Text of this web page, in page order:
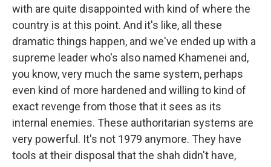
with are quite disappointed with kind of where the
country is at this point. And it's like, all these
dramatic things happen, and we've ended up with a
supreme leader who's also named Khamenei and,
you know, very much the same system, perhaps
even kind of more hardened and willing to kind of
exact revenge from those that it sees as its
internal enemies. These authoritarian systems are
very powerful. It's not 1979 anymore. They have
tools at their disposal that the shah didn't have,